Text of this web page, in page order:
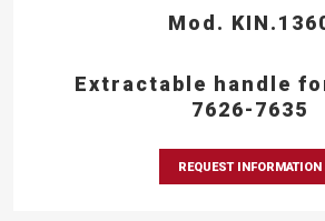
Mod.
Extractable handle
7626-7635
REQUEST INFORMATION